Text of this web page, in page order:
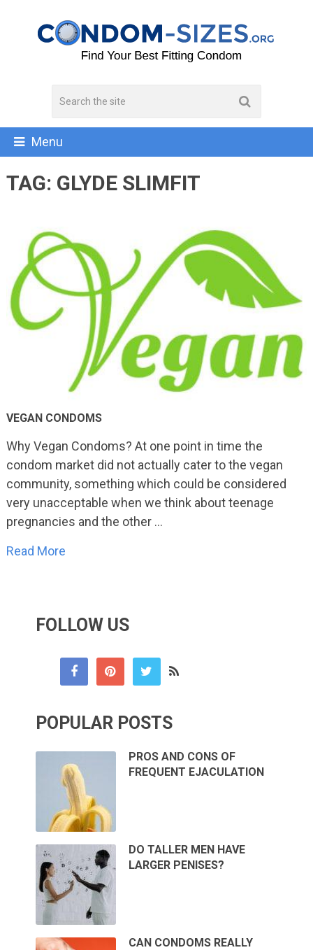
Menu
TAG: GLYDE SLIMFIT
VEGAN CONDOMS
Why Vegan Condoms? At one point in time the
condom market did not actually cater to the vegan
community, something which could be considered
very unacceptable when we think about teenage
pregnancies and the other …
Read More
FOLLOW US
POPULAR POSTS
PROS AND CONS OF
FREQUENT EJACULATION
DO TALLER MEN HAVE
LARGER PENISES?
CAN CONDOMS REALLY